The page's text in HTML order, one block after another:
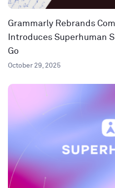
Grammarly Rebrands
Introduces Superhuman
Go
October 29, 2025